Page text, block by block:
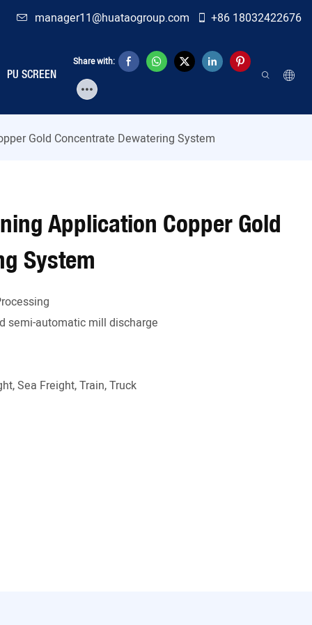
manager11@huataogroup.com +86 18032422676
PU SCREEN
Share with:
Gold Concentrate Dewatering System
Application Copper Gold
System
semi-automatic mill discharge
Sea Freight, Train, Truck